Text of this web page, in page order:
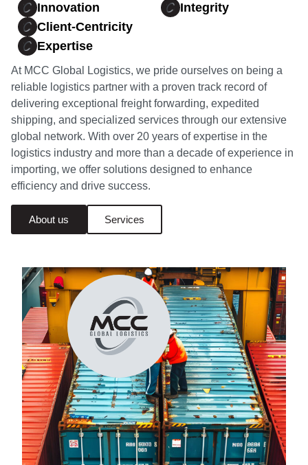
Innovation
Client-Centricity
Expertise
Integrity
At MCC Global Logistics, we pride ourselves on being a
reliable logistics partner with a proven track record of
delivering exceptional freight forwarding, expedited
shipping, and specialized services through our extensive
global network. With over 20 years of expertise in the
logistics industry and more than a decade of experience in
importing, we offer solutions designed to enhance
efficiency and drive success.
About us Services